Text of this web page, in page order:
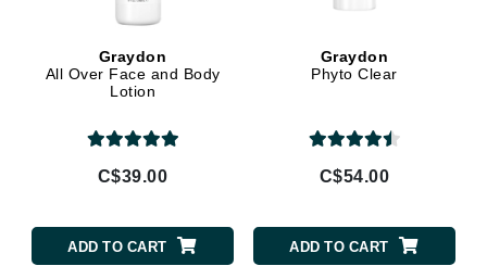
Graydon
All Over Face and Body
Lotion
C$39.00
ADD TO CART
Graydon
Phyto Clear
C$54.00
ADD TO CART